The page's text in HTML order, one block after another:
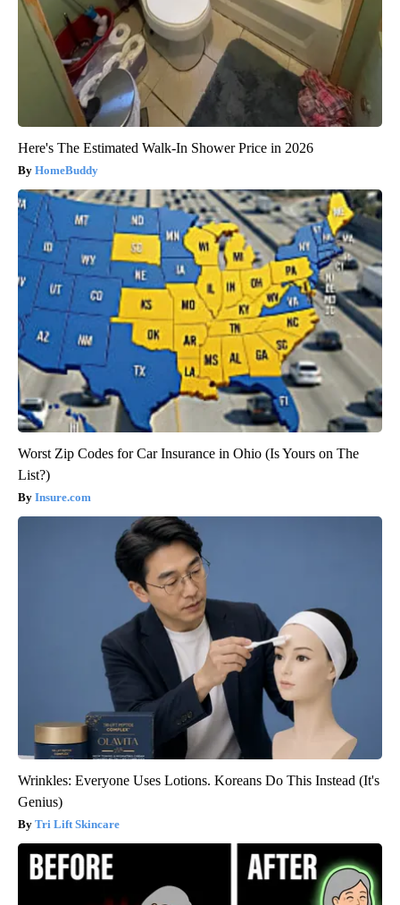
Here's The Estimated Walk-In Shower Price in 2026
HomeBuddy
Worst Zip Codes for Car Insurance in Ohio (Is Yours on The
List?)
Insure.com
Wrinkles: Everyone Uses Lotions. Koreans Do This Instead (It's
Genius)
Tri Lift Skincare